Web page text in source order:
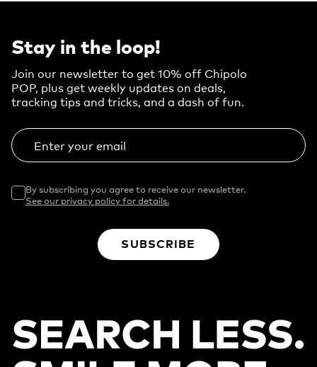
Stay in the loop!
Join our newsletter to get 10% off Chipolo
POP, plus get weekly updates on deals,
tracking tips and tricks, and a dash of fun.
Enter your email
By subscribing you agree to receive our newsletter.
See our privacy policy for details.
SUBSCRIBE